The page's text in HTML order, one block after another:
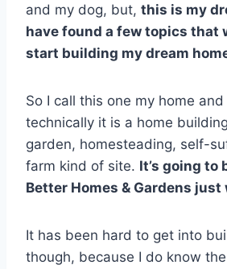
and my dog, but, this is my
have found a few topics that
start building my dream
So I call this one my home
technically it is a home
garden, homesteading, self-
farm kind of site. It’s going to
Better Homes & Gardens just
It has been hard to get into
though, because I do know